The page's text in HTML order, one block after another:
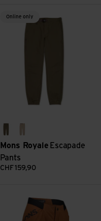
Online only
dark olive
birch
Mons Royale Escapade
Pants
CHF159,90